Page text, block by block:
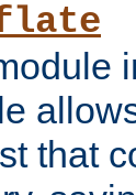
that